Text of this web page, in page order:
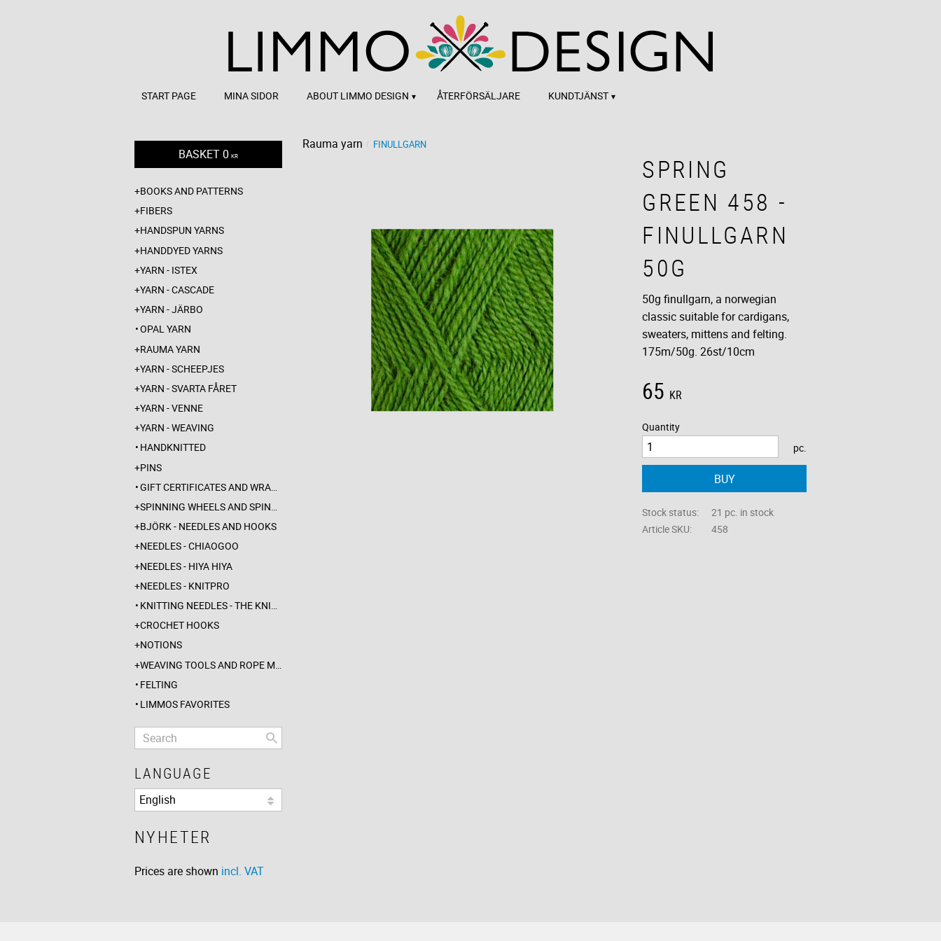
START PAGE MINA SIDOR ABOUT LIMMO DESIGN ÅTERFÖRSÄLJARE KUNDTJÄNST
Rauma yarn FINULLGARN
SPRING
GREEN 458 -
FINULLGARN
50G
50g finullgarn, a norwegian
classic suitable for cardigans,
sweaters, mittens and felting.
175m/50g. 26st/10cm
65 KR
Quantity
pc.
BUY
Stock status
21 pc. in stock
Article SKU
458
BASKET0 KR
BOOKS AND PATTERNS
FIBERS
HANDSPUN YARNS
HANDDYED YARNS
YARN - ISTEX
YARN - CASCADE
YARN - JÄRBO
OPAL YARN
RAUMA YARN
YARN - SCHEEPJES
YARN - SVARTA FÅRET
YARN - VENNE
YARN - WEAVING
HANDKNITTED
PINS
GIFT CERTIFICATES AND WRAPPINGS
SPINNING WHEELS AND SPINDLES
BJÖRK - NEEDLES AND HOOKS
NEEDLES - CHIAOGOO
NEEDLES - HIYA HIYA
NEEDLES - KNITPRO
KNITTING NEEDLES - THE KNITTING BARBER
CROCHET HOOKS
NOTIONS
WEAVING TOOLS AND ROPE MAKING
FELTING
LIMMOS FAVORITES
LANGUAGE
NYHETER
Prices are shown incl. VAT